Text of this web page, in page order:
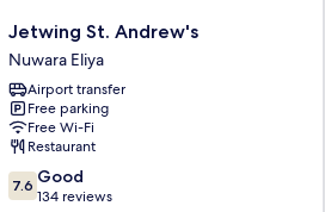
Jetwing
St.
Andrew's
Nuwara
Eliya
Jetwing St. Andrew's
Nuwara Eliya
Airport transfer
Free parking
Free Wi-Fi
Restaurant
7.6
out
7.6 Good
134 reviews